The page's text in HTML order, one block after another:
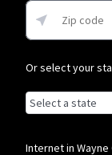
Or select your
Browse by state
List of states
Alabama
Alaska
Internet in Wayne